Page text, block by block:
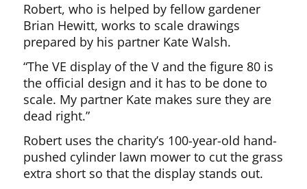
Robert, who is helped by fellow gardener
Brian Hewitt, works to scale drawings
prepared by his partner Kate Walsh.
“The VE display of the V and the figure 80 is
the official design and it has to be done to
scale. My partner Kate makes sure they are
dead right.”
Robert uses the charity’s 100-year-old hand-
pushed cylinder lawn mower to cut the grass
extra short so that the display stands out.